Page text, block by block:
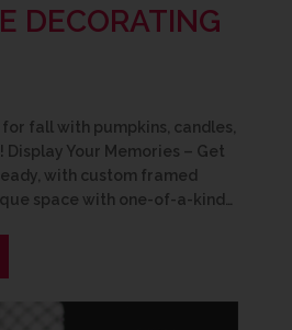
DECORATING
for fall with pumpkins, candles,
Your Memories – Get
with custom framed
space with one-of-a-kind…